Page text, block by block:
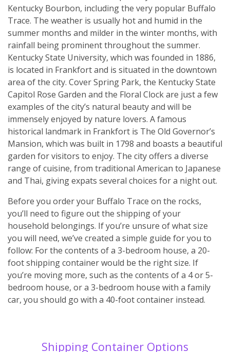
Kentucky Bourbon, including the very popular Buffalo
Trace. The weather is usually hot and humid in the
summer months and milder in the winter months, with
rainfall being prominent throughout the summer.
Kentucky State University, which was founded in 1886,
is located in Frankfort and is situated in the downtown
area of the city. Cover Spring Park, the Kentucky State
Capitol Rose Garden and the Floral Clock are just a few
examples of the city’s natural beauty and will be
immensely enjoyed by nature lovers. A famous
historical landmark in Frankfort is The Old Governor’s
Mansion, which was built in 1798 and boasts a beautiful
garden for visitors to enjoy. The city offers a diverse
range of cuisine, from traditional American to Japanese
and Thai, giving expats several choices for a night out.
Before you order your Buffalo Trace on the rocks,
you’ll need to figure out the shipping of your
household belongings. If you’re unsure of what size
you will need, we’ve created a simple guide for you to
follow: For the contents of a 3-bedroom house, a 20-
foot shipping container would be the right size. If
you’re moving more, such as the contents of a 4 or 5-
bedroom house, or a 3-bedroom house with a family
car, you should go with a 40-foot container instead.
Shipping Container Options